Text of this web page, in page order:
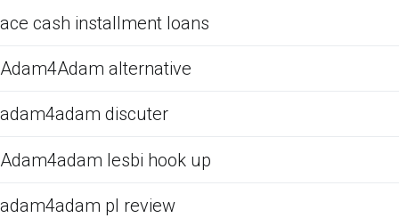
ace cash installment loans
Adam4Adam alternative
adam4adam discuter
Adam4adam lesbi hook up
adam4adam pl review